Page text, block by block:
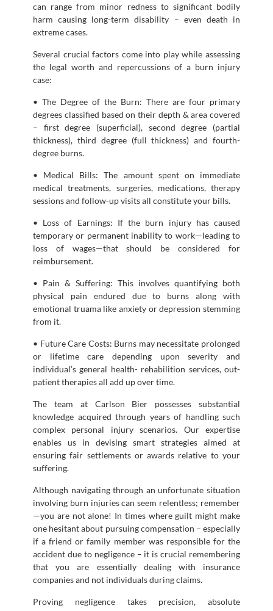
can range from minor redness to significant bodily
harm causing long-term disability – even death in
extreme cases.
Several crucial factors come into play while assessing
the legal worth and repercussions of a burn injury
case:
• The Degree of the Burn: There are four primary
degrees classified based on their depth & area covered
– first degree (superficial), second degree (partial
thickness), third degree (full thickness) and fourth-
degree burns.
• Medical Bills: The amount spent on immediate
medical treatments, surgeries, medications, therapy
sessions and follow-up visits all constitute your bills.
• Loss of Earnings: If the burn injury has caused
temporary or permanent inability to work—leading to
loss of wages—that should be considered for
reimbursement.
• Pain & Suffering: This involves quantifying both
physical pain endured due to burns along with
emotional truama like anxiety or depression stemming
from it.
• Future Care Costs: Burns may necessitate prolonged
or lifetime care depending upon severity and
individual’s general health- rehabilition services, out-
patient therapies all add up over time.
The team at Carlson Bier possesses substantial
knowledge acquired through years of handling such
complex personal injury scenarios. Our expertise
enables us in devising smart strategies aimed at
ensuring fair settlements or awards relative to your
suffering.
Although navigating through an unfortunate situation
involving burn injuries can seem relentless; remember
—you are not alone! In times where guilt might make
one hesitant about pursuing compensation – especially
if a friend or family member was responsible for the
accident due to negligence – it is crucial remembering
that you are essentially dealing with insurance
companies and not individuals during claims.
Proving negligence takes precision, absolute